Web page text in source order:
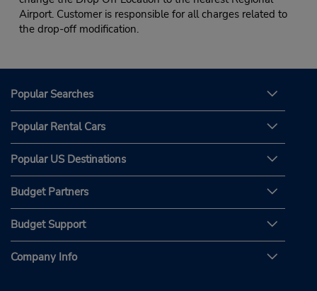
Airport. Customer is responsible for all charges related to
the drop-off modification.
Popular Searches
Popular Rental Cars
Popular US Destinations
Budget Partners
Budget Support
Company Info